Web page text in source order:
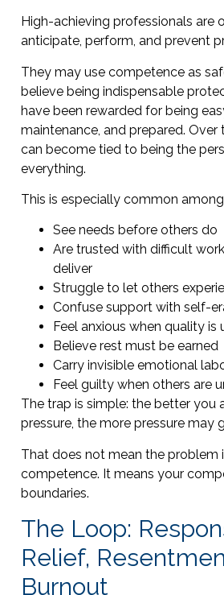
High-achieving professionals are
anticipate, perform, and prevent
They may use competence as
believe being indispensable
have been rewarded for being
maintenance, and prepared. Over
can become tied to being the
everything.
This is especially common
See needs before others do
Are trusted with difficult
deliver
Struggle to let others
Confuse support with self-
Feel anxious when quality is
Believe rest must be earned
Carry invisible emotional
Feel guilty when others are
The trap is simple: the better you
pressure, the more pressure may
That does not mean the problem
competence. It means your
boundaries.
The Loop:
Relief,
Burnout